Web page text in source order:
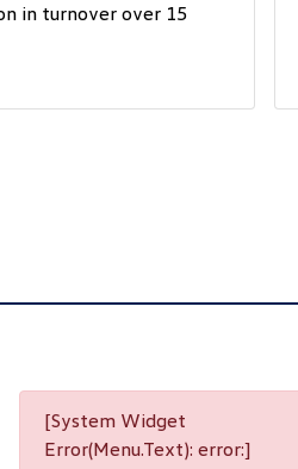
in turnover over 15
[System Widget
Error(Menu.Text): error:]